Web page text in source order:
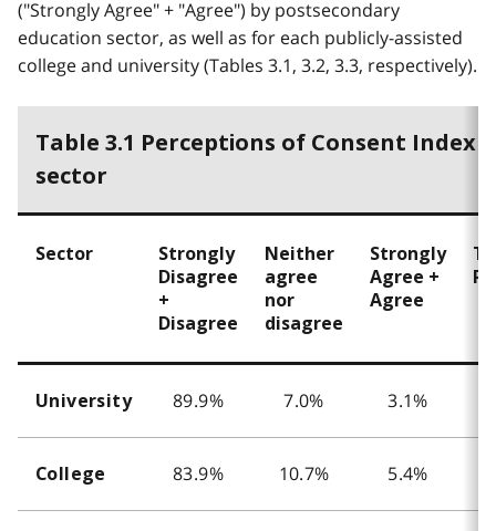
("Strongly Agree" + "Agree") by postsecondary
education sector, as well as for each publicly-assisted
college and university (Tables 3.1, 3.2, 3.3, respectively).
Table 3.1 Perceptions of Consent Index
sector
Sector
Strongly
Disagree
+
Disagree
Neither
agree
nor
disagree
Strongly
Agree +
Agree
University 89.9% 7.0% 3.1%
College 83.9% 10.7% 5.4%